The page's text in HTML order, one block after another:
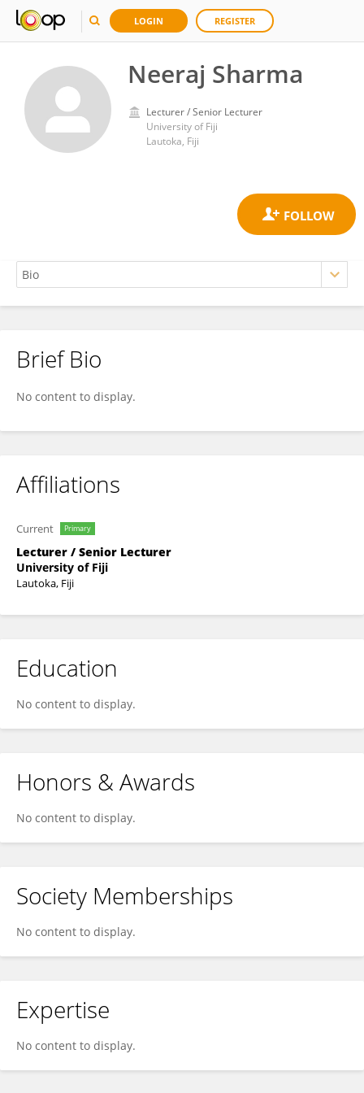
LOGIN REGISTER
Neeraj Sharma
Lecturer / Senior Lecturer
University of Fiji
Lautoka, Fiji
Neeraj Sharma
Brief Bio
No content to display.
Affiliations
Current Primary
Lecturer / Senior Lecturer
University of Fiji
Lautoka, Fiji
Education
No content to display.
Honors & Awards
No content to display.
Society Memberships
No content to display.
Expertise
No content to display.